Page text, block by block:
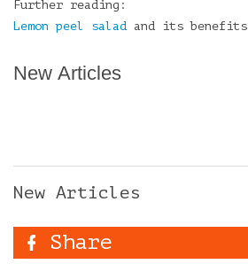
Further reading:
Lemon peel salad and its benefits
New Articles
New Articles
Share